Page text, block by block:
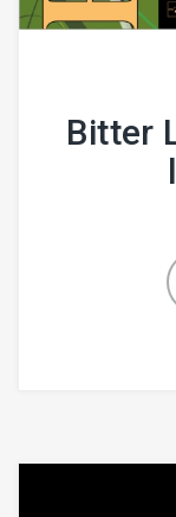
Bitter